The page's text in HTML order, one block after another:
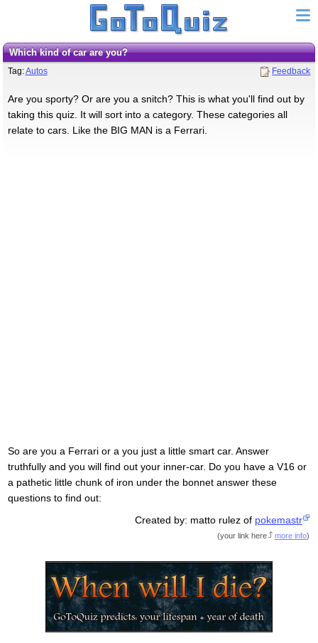
Which kind of car are you?
Tag:Autos Feedback
Are you sporty? Or are you a snitch? This is what you'll find out by
taking this quiz. It will sort into a category. These categories all
relate to cars. Like the BIG MAN is a Ferrari.
So are you a Ferrari or a you just a little smart car. Answer
truthfully and you will find out your inner-car. Do you have a V16 or
a pathetic little chunk of iron under the bonnet answer these
questions to find out:
Created by: matto rulez of pokemastr
(your link here more info)